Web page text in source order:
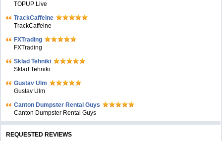
TOPUP Live
TrackCaffeine
TrackCaffeine
FXTrading
FXTrading
Sklad Tehniki
Sklad Tehniki
Gustav Ulm
Gustav Ulm
Canton Dumpster Rental Guys
Canton Dumpster Rental Guys
REQUESTED REVIEWS